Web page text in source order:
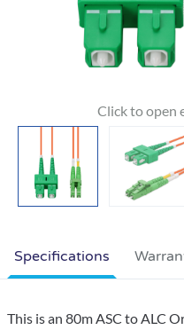
Specifications
This is an 80m ASC to ALC